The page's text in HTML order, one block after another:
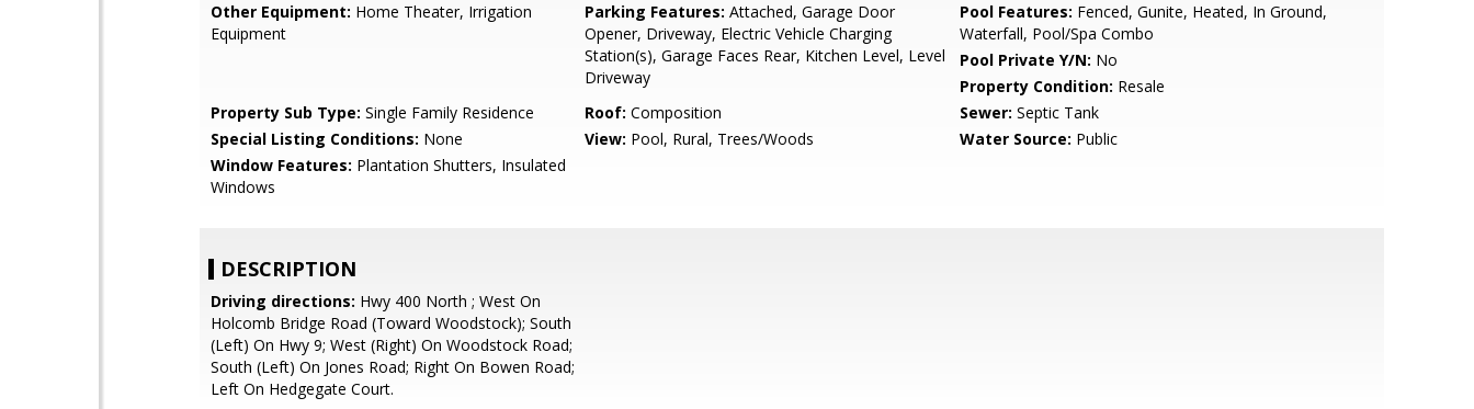
Other Equipment: Home Theater, Irrigation
Equipment
Parking Features: Attached, Garage Door
Opener, Driveway, Electric Vehicle Charging
Station(s), Garage Faces Rear, Kitchen Level, Level
Driveway
Pool Features: Fenced, Gunite, Heated, In Ground,
Waterfall, Pool/Spa Combo
Pool Private Y/N: No
Property Condition: Resale
Property Sub Type: Single Family Residence Roof: Composition Sewer: Septic Tank
Special Listing Conditions: None View: Pool, Rural, Trees/Woods Water Source: Public
Window Features: Plantation Shutters, Insulated
Windows
DESCRIPTION
Driving directions: Hwy 400 North ; West On
Holcomb Bridge Road (Toward Woodstock); South
(Left) On Hwy 9; West (Right) On Woodstock Road;
South (Left) On Jones Road; Right On Bowen Road;
Left On Hedgegate Court.